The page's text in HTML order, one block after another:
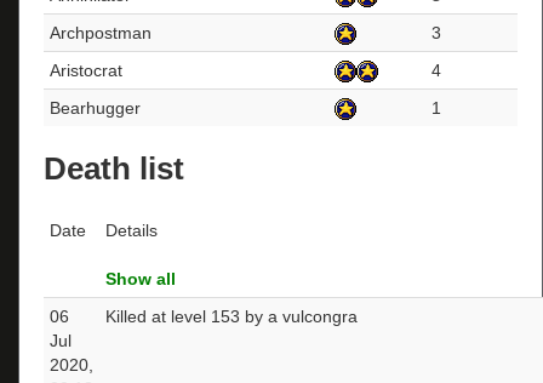
Archpostman
3
Aristocrat
4
Bearhugger
1
Death list
Date Details
Show all
06
Jul
2020,
Killed at level 153 by a vulcongra